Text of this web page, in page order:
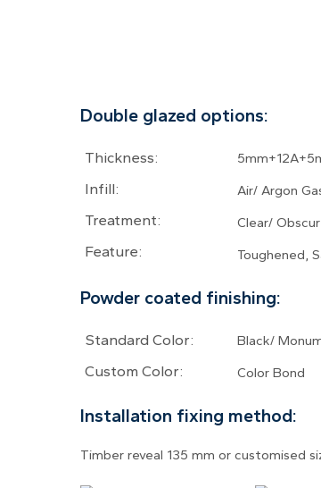
Double glazed options:
Thickness:
Infill:
Treatment:
Feature:
Air/ Argon
Clear/
Toughened,
Powder coated finishing:
Standard Color:
Custom Color:
Black/
Color Bond
Installation fixing method:
Timber reveal 135 mm or customised